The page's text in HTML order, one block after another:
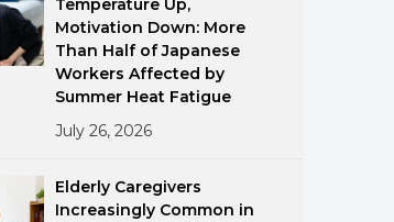
Temperature Up,
Motivation Down: More
Than Half of Japanese
Workers Affected by
Summer Heat Fatigue
July 26, 2026
Elderly Caregivers
Increasingly Common in